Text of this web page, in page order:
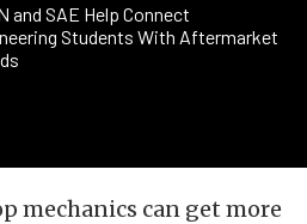
and SAE Help Connect
Students With Aftermarket
mechanics can get more